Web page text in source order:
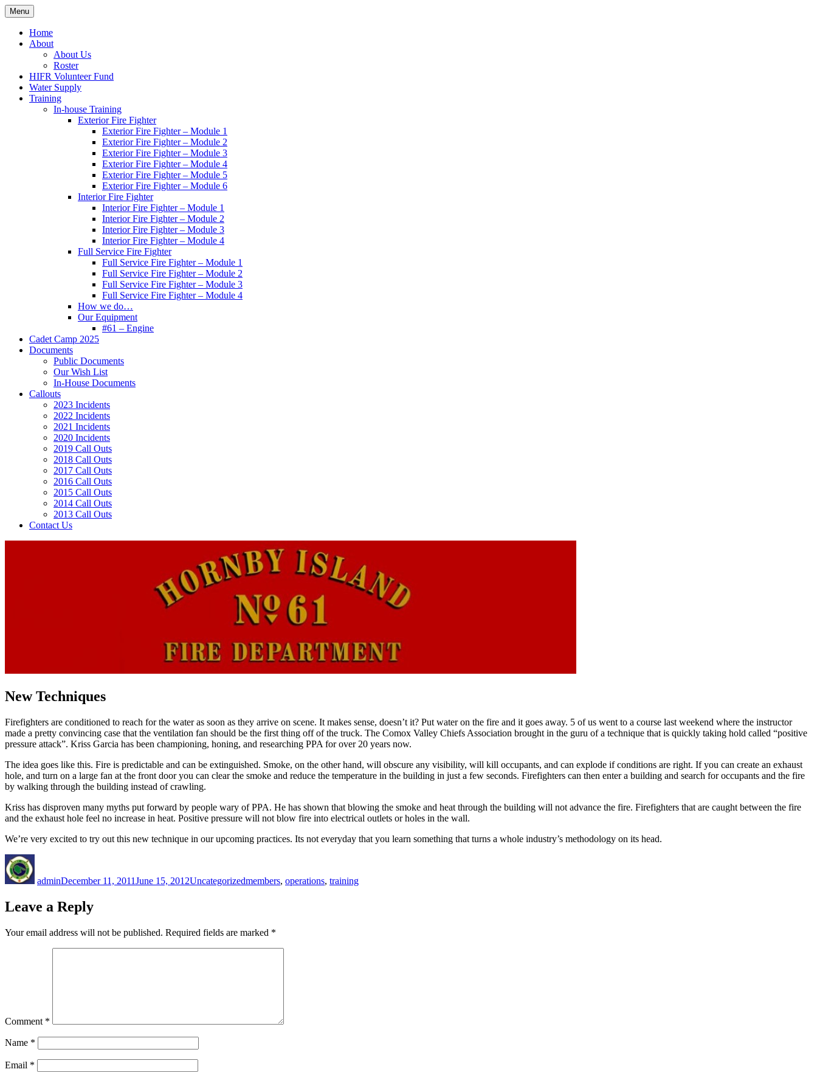
Skip
to
content
Hornby Island Fire Rescue
Fire prevention and department news for Hornby Island Fire Rescue
Menu
Home
About
About Us
Roster
HIFR Volunteer Fund
Water Supply
Training
In-house Training
Exterior Fire Fighter
Exterior Fire Fighter – Module 1
Exterior Fire Fighter – Module 2
Exterior Fire Fighter – Module 3
Exterior Fire Fighter – Module 4
Exterior Fire Fighter – Module 5
Exterior Fire Fighter – Module 6
Interior Fire Fighter
Interior Fire Fighter – Module 1
Interior Fire Fighter – Module 2
Interior Fire Fighter – Module 3
Interior Fire Fighter – Module 4
Full Service Fire Fighter
Full Service Fire Fighter – Module 1
Full Service Fire Fighter – Module 2
Full Service Fire Fighter – Module 3
Full Service Fire Fighter – Module 4
How we do…
Our Equipment
#61 – Engine
Cadet Camp 2025
Documents
Public Documents
Our Wish List
In-House Documents
Callouts
2023 Incidents
2022 Incidents
2021 Incidents
2020 Incidents
2019 Call Outs
2018 Call Outs
2017 Call Outs
2016 Call Outs
2015 Call Outs
2014 Call Outs
2013 Call Outs
Contact Us
New Techniques
Firefighters are conditioned to reach for the water as soon as they arrive on scene. It makes sense, doesn’t it? Put water on the fire and it goes away. 5 of us went to a course last weekend where the instructor
made a pretty convincing case that the ventilation fan should be the first thing off of the truck. The Comox Valley Chiefs Association brought in the guru of a technique that is quickly taking hold called “positive
pressure attack”. Kriss Garcia has been championing, honing, and researching PPA for over 20 years now.
The idea goes like this. Fire is predictable and can be extinguished. Smoke, on the other hand, will obscure any visibility, will kill occupants, and can explode if conditions are right. If you can create an exhaust
hole, and turn on a large fan at the front door you can clear the smoke and reduce the temperature in the building in just a few seconds. Firefighters can then enter a building and search for occupants and the fire
by walking through the building instead of crawling.
Kriss has disproven many myths put forward by people wary of PPA. He has shown that blowing the smoke and heat through the building will not advance the fire. Firefighters that are caught between the fire
and the exhaust hole feel no increase in heat. Positive pressure will not blow fire into electrical outlets or holes in the wall.
We’re very excited to try out this new technique in our upcoming practices. Its not everyday that you learn something that turns a whole industry’s methodology on its head.
adminDecember 11, 2011June 15, 2012Uncategorizedmembers, operations, training
Leave a Reply
Your email address will not be published. Required fields are marked *
Comment *
Name *
Email *